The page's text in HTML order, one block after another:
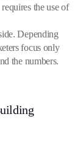
the use of
Depending
focus only
the numbers.